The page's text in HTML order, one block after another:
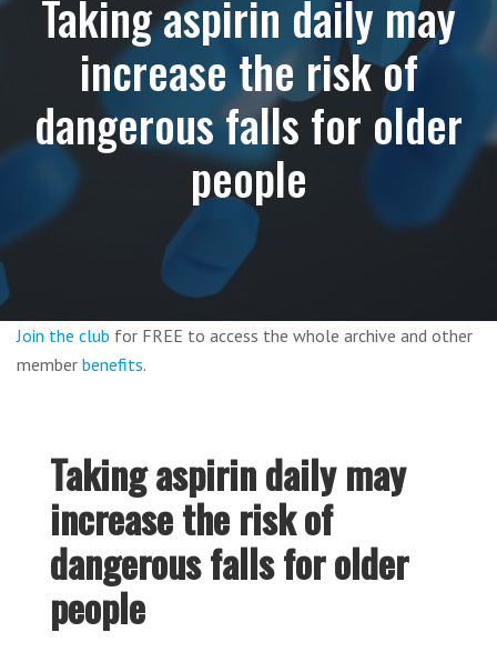
Taking aspirin daily may
increase the risk of
dangerous falls for older
people
Join the club for FREE to access the whole archive and other
member benefits.
Taking aspirin daily may
increase the risk of
dangerous falls for older
people